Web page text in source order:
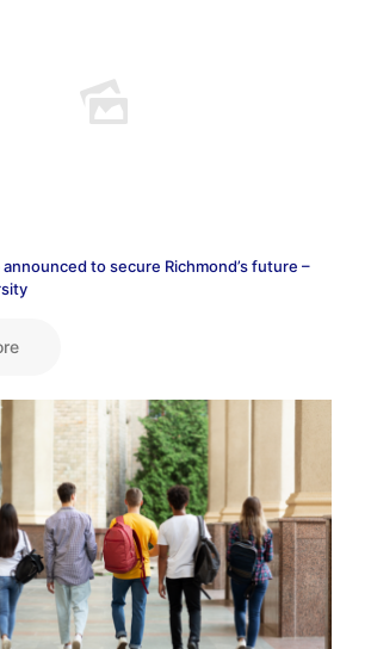
to secure Richmond’s future –